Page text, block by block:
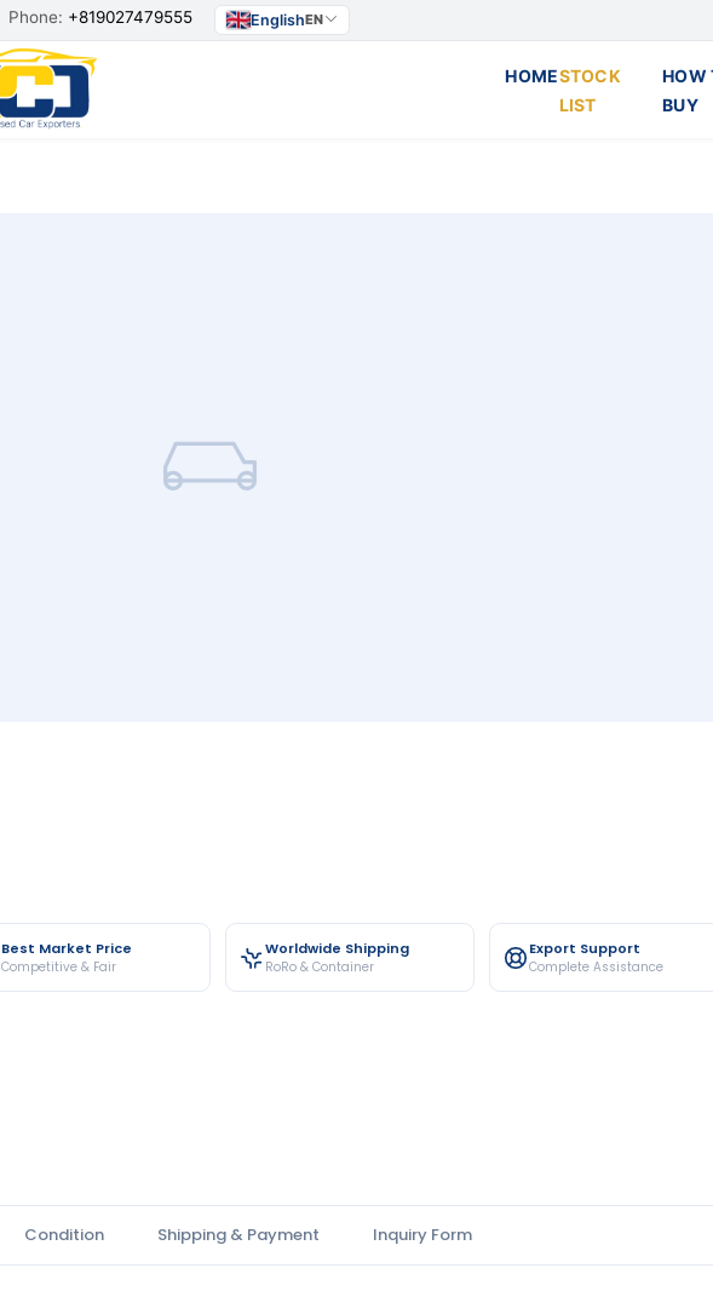
Phone: +819027479555 EnglishEN
HOMESTOCK
LIST
HOW
BUY
Best Market Price
Competitive & Fair
Worldwide Shipping
RoRo & Container
Export Support
Complete Assistance
Condition Shipping & Payment Inquiry Form